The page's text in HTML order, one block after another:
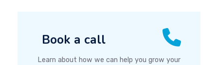
Book a call
Learn about how we can help you grow your